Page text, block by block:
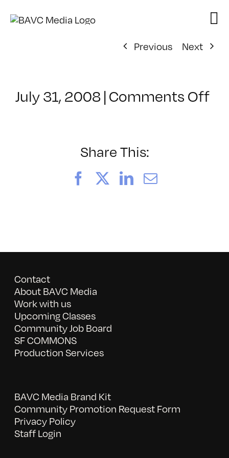
Previous
Next
July 31, 2008|Comments Offon
Share This:
FacebookLinkedIn
Email
Contact
About BAVC Media
Work with us
Upcoming Classes
Community Job Board
SF COMMONS
Production Services
BAVC Media Brand Kit
Community Promotion Request Form
Privacy Policy
Staff Login